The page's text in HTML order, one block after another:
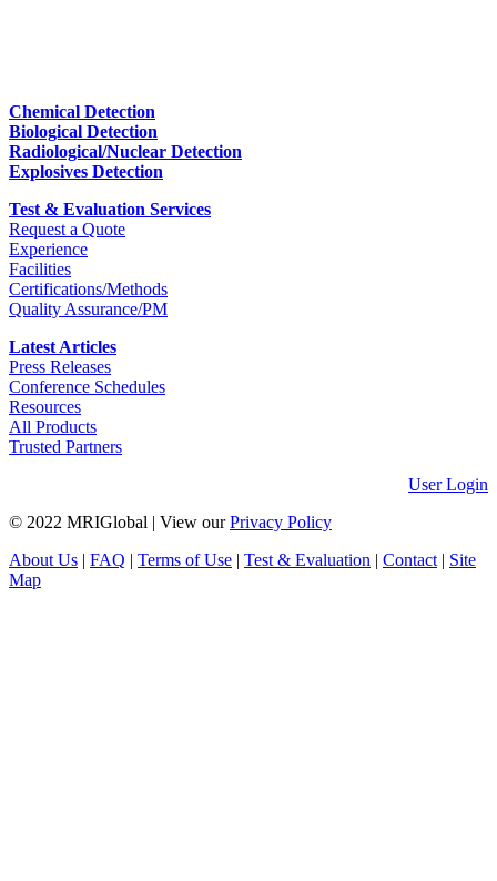
Chemical Detection
Biological Detection
Radiological/Nuclear Detection
Explosives Detection
Test & Evaluation Services
Request a Quote
Experience
Facilities
Certifications/Methods
Quality Assurance/PM
Latest Articles
Press Releases
Conference Schedules
Resources
All Products
Trusted Partners
User Login
© 2022 MRIGlobal
View ourPrivacy Policy
About Us
FAQ Terms of Use Test & Evaluation Contact| Site
Map